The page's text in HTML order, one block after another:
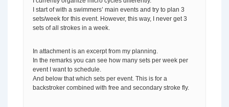
I start of with a swimmers’ main events and try to plan 3
sets/week for this event. However, this way, I never get 3
sets of all strokes in a week.
In attachment is an excerpt from my planning.
In the remarks you can see how many sets per week per
event I want to schedule.
And below that which sets per event. This is for a
backstroker combined with free and secondary stroke fly.